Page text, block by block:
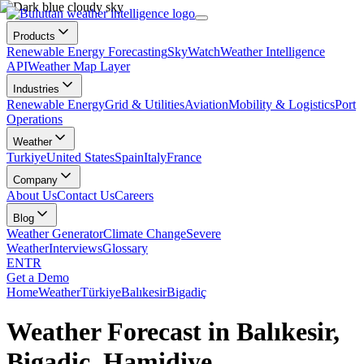
Products
Renewable Energy ForecastingSkyWatchWeather Intelligence
APIWeather Map Layer
Industries
Renewable EnergyGrid & UtilitiesAviationMobility & LogisticsPort
Operations
Weather
TurkiyeUnited StatesSpainItalyFrance
Company
About UsContact UsCareers
Blog
Weather GeneratorClimate ChangeSevere
WeatherInterviewsGlossary
ENTR
Get a Demo
HomeWeatherTürkiyeBalıkesirBigadiç
Weather Forecast in Balıkesir,